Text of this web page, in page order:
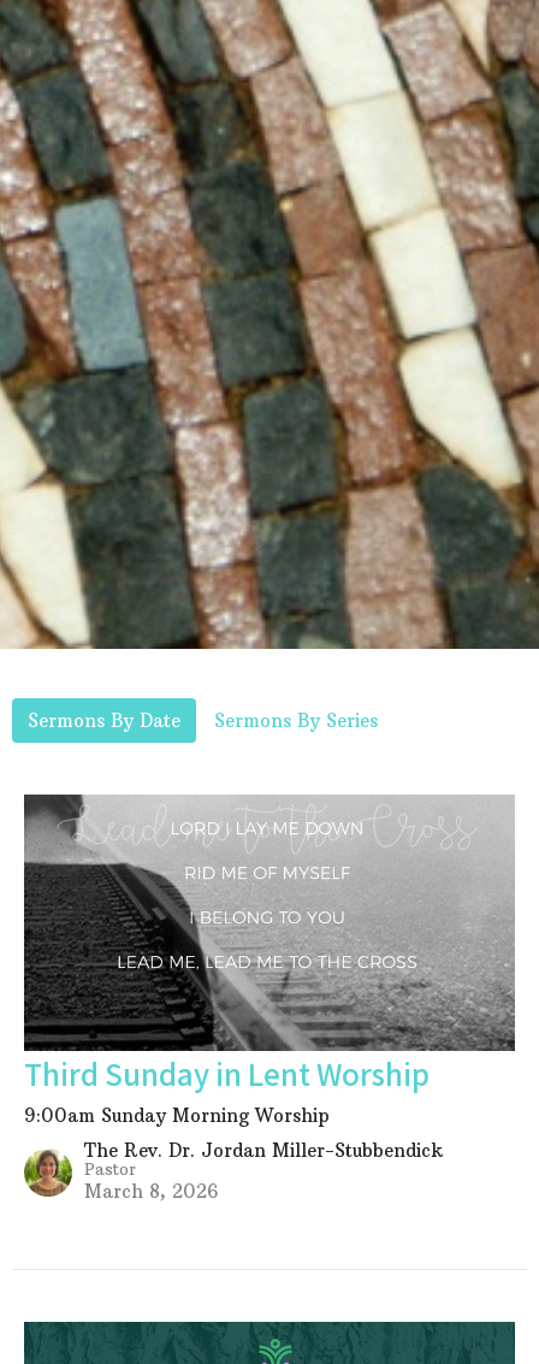
Sermons By Date Sermons By Series
Third Sunday in Lent Worship
9:00am Sunday Morning Worship
The Rev. Dr. Jordan Miller-Stubbendick
Pastor
March 8, 2026